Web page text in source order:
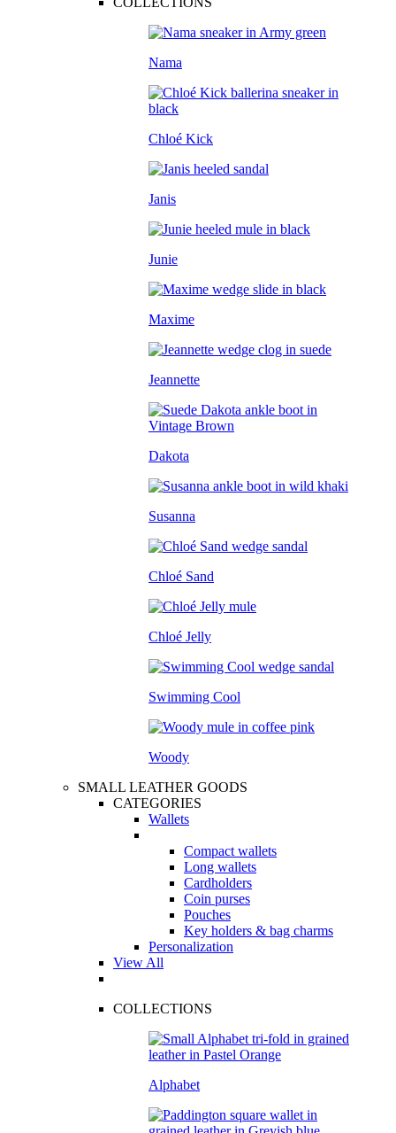
Nama
Chloé Kick
Janis
Junie
Maxime
Jeannette
Dakota
Susanna
Chloé Sand
Chloé Jelly
Swimming Cool
Woody
SMALL LEATHER GOODS
CATEGORIES
Wallets
Compact wallets
Long wallets
Cardholders
Coin purses
Pouches
Key holders & bag charms
Personalization
View All
COLLECTIONS
Alphabet